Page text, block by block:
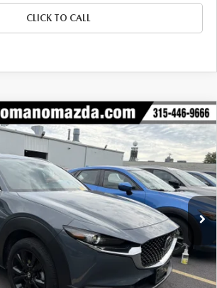
CLICK TO CALL
302.5 S CARBON
Stock:6185PModel:C30CEXA
Ext. Int.
$26,170
BUY FOR
LESS
$31,420
$5,425
$25,995